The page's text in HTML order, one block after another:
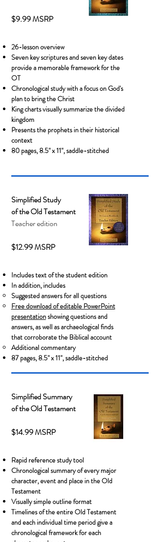
$9.99 MSRP
26-lesson overview
Seven key scriptures and seven key dates
provide a memorable framework for the
OT
Chronological study with a focus on God's
plan to bring the Christ
King charts visually summarize the divided
kingdom
Presents the prophets in their historical
context
80 pages, 8.5" x 11", saddle-stitched
Simplified Study
of the Old Testament
Teacher edition
$12.99 MSRP
Includes text of the student edition
In addition, includes
Suggested answers for all questions
Free download of editable PowerPoint
presentationshowing questions and
answers, as well asarchaeological finds
that corroborate the Biblical account
Additional commentary
87 pages, 8.5" x 11", saddle-stitched
Simplified Summary
of the Old Testament
$14.99 MSRP
Rapid reference study tool
Chronological summary of every major
character, event and place in the Old
Testament
Visually simple outline format
Timelines of the entire Old Testament
and each individual time period give a
chronological framework for each